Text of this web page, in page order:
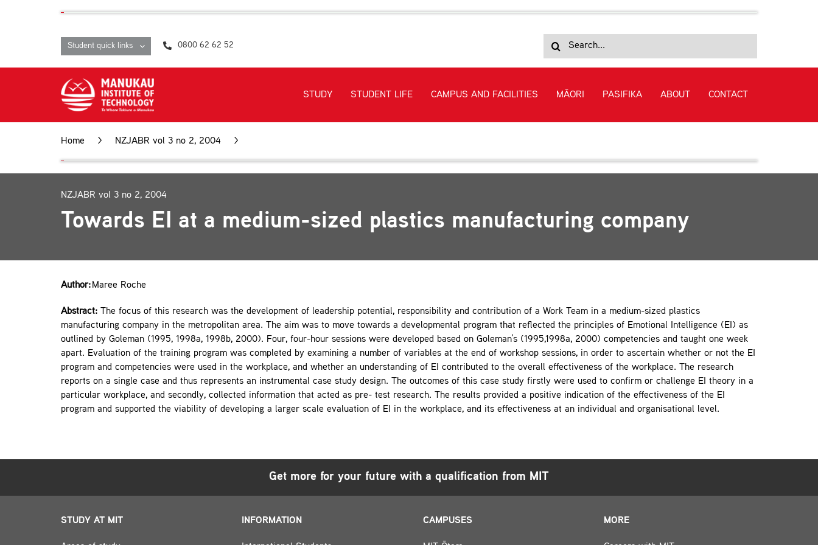
Student quick links 0800 62 62 52
for:
STUDY STUDENT LIFE CAMPUS AND FACILITIES MĀORI PASIFIKA ABOUT CONTACT
Home > NZJABR vol 3 no 2, 2004 >
NZJABR vol 3 no 2, 2004
Towards EI at a medium-sized plastics manufacturing company
Author: Maree Roche
Abstract: The focus of this research was the development of leadership potential, responsibility and contribution of a Work Team in a medium-sized plastics
manufacturing company in the metropolitan area. The aim was to move towards a developmental program that reflected the principles of Emotional Intelligence (EI) as
outlined by Goleman (1995, 1998a, 1998b, 2000). Four, four-hour sessions were developed based on Goleman’s (1995,1998a, 2000) competencies and taught one week
apart. Evaluation of the training program was completed by examining a number of variables at the end of workshop sessions, in order to ascertain whether or not the EI
program and competencies were used in the workplace, and whether an understanding of EI contributed to the overall effectiveness of the workplace. The research
reports on a single case and thus represents an instrumental case study design. The outcomes of this case study firstly were used to confirm or challenge EI theory in a
particular workplace, and secondly, collected information that acted as pre- test research. The results provided a positive indication of the effectiveness of the EI
program and supported the viability of developing a larger scale evaluation of EI in the workplace, and its effectiveness at an individual and organisational level.
Get more for your future with a qualification from MIT
STUDY AT MIT INFORMATION CAMPUSES MORE